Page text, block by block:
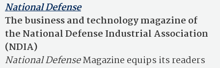
National Defense
The business and technology magazine of
the National Defense Industrial Association
(NDIA)
National DefenseMagazine equips its readers